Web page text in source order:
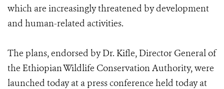
which are increasingly threatened by development
and human-related activities.
The plans, endorsed by Dr. Kifle, Director General of
the Ethiopian Wildlife Conservation Authority, were
launched today at a press conference held today at